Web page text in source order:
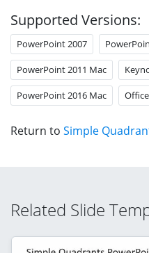
Supported Versions:
PowerPoint 2007
PowerPoint 2011 Mac
PowerPoint 2016 Mac
Return to Simple
Related Slide